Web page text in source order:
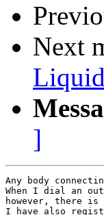
Next
]
Any body
When I dial an
however, there
I have also